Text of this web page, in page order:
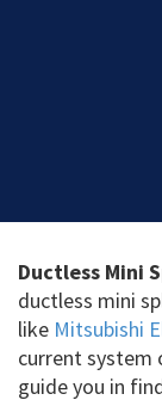
Ductless Mini
ductless mini
like Mitsubishi
current system
guide you in